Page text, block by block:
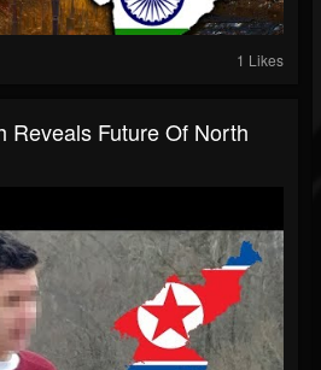
1 Likes
Reveals Future Of North